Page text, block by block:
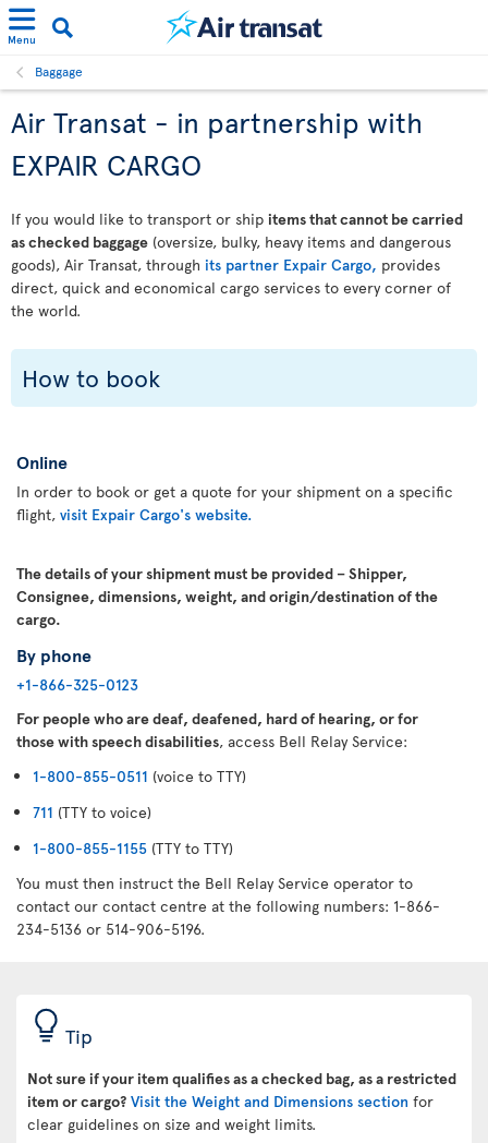
Menu
Baggage
Air Transat - in partnership with
EXPAIR CARGO
If you would like to transport or ship items that cannot be carried
as checked baggage (oversize, bulky, heavy items and dangerous
goods), Air Transat, through its partner Expair Cargo, provides
direct, quick and economical cargo services to every corner of
the world.
How to book
Online
In order to book or get a quote for your shipment on a specific
flight, visit Expair Cargo's website.
The details of your shipment must be provided – Shipper,
Consignee, dimensions, weight, and origin/destination of the
cargo.
By phone
+1-866-325-0123
For people who are deaf, deafened, hard of hearing, or for
those with speech disabilities, access Bell Relay Service:
1-800-855-0511 (voice to TTY)
711 (TTY to voice)
1-800-855-1155 (TTY to TTY)
You must then instruct the Bell Relay Service operator to
contact our contact centre at the following numbers: 1-866-
234-5136 or 514-906-5196.
Tip
Not sure if your item qualifies as a checked bag, as a restricted
item or cargo? Visit the Weight and Dimensions section for
clear guidelines on size and weight limits.